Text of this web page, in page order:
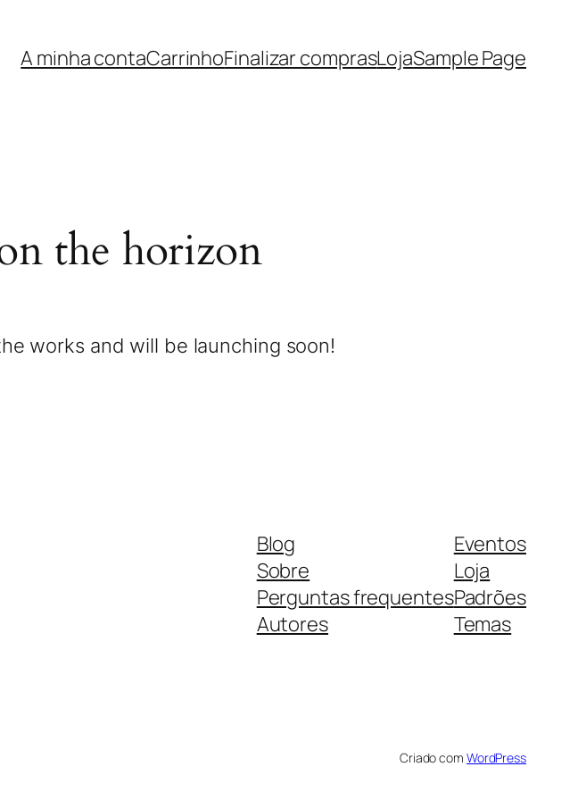
A minha contaCarrinhoFinalizar comprasLojaSample Page
the horizon
works and will be launching soon!
Blog
Sobre
Perguntas frequentes
Autores
Eventos
Loja
Padrões
Temas
Criado com WordPress